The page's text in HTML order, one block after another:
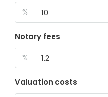
%
Notary fees
%
Valuation costs